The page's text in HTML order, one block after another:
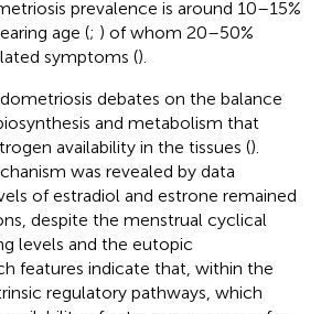
prevalence is around 10–15%
age (; ) of whom 20–50%
symptoms ().
debates on the balance
and metabolism that
availability in the tissues ().
was revealed by data
of estradiol and estrone remained
despite the menstrual cyclical
levels and the eutopic
features indicate that, within the
regulatory pathways, which